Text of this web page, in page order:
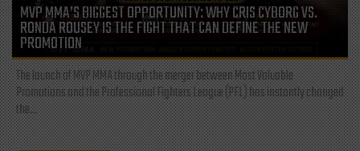
MVP MMA’S BIGGEST OPPORTUNITY: WHY CRIS CYBORG VS.
RONDA ROUSEY IS THE FIGHT THAT CAN DEFINE THE NEW
PROMOTION
The launch of MVP MMA through the merger between Most Valuable
Promotions and the Professional Fighters League (PFL) has instantly changed
the...